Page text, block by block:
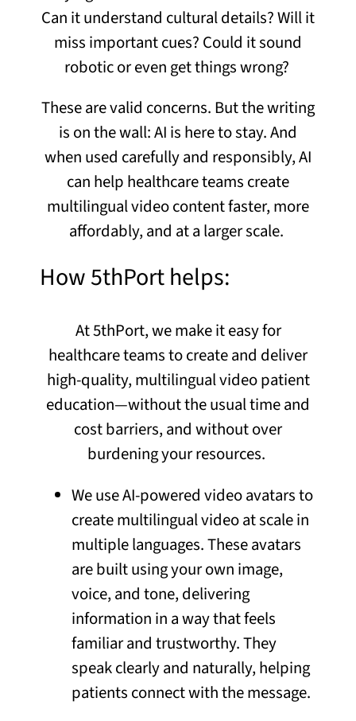
Can it understand cultural details? Will it
miss important cues? Could it sound
robotic or even get things wrong?
These are valid concerns. But the writing
is on the wall: AI is here to stay. And
when used carefully and responsibly, AI
can help healthcare teams create
multilingualvideo contentfaster, more
affordably, and at a larger scale.
How 5thPort helps:
At 5thPort, we make it easy for
healthcare teams to create and deliver
high-quality, multilingual video patient
education—without the usual time and
cost barriers, and without over
burdening your resources.
We use AI-powered video avatars to
create multilingual video at scale in
multiple languages. These avatars
are built using your own image,
voice, and tone, delivering
information in a way that feels
familiar and trustworthy. They
speak clearly and naturally, helping
patients connect with the message.